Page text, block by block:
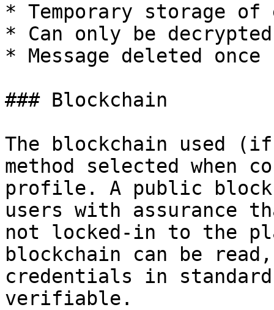
* Temporary storage of
* Can only be
* Message deleted
### Blockchain
The blockchain used
method selected when
profile. A public
users with
not locked-in to the
blockchain can be
credentials in
verifiable.